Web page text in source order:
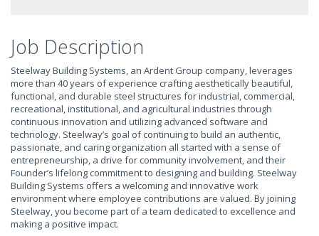
Job Description
Steelway Building Systems, an Ardent Group company, leverages
more than 40 years of experience crafting aesthetically beautiful,
functional, and durable steel structures for industrial, commercial,
recreational, institutional, and agricultural industries through
continuous innovation and utilizing advanced software and
technology. Steelway’s goal of continuing to build an authentic,
passionate, and caring organization all started with a sense of
entrepreneurship, a drive for community involvement, and their
Founder’s lifelong commitment to designing and building. Steelway
Building Systems offers a welcoming and innovative work
environment where employee contributions are valued. By joining
Steelway, you become part of a team dedicated to excellence and
making a positive impact.